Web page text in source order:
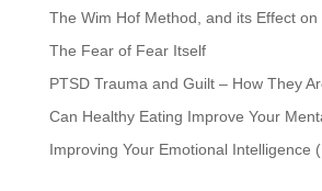
The Wim Hof Method, and its Effect
The Fear of Fear Itself
PTSD Trauma and Guilt – How They
Can Healthy Eating Improve Your
Improving Your Emotional Intelligence